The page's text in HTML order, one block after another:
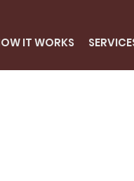
IT WORKS